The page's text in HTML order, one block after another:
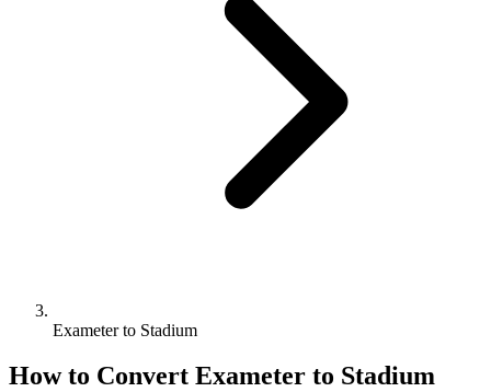
Exameter to Stadium
How to Convert Exameter to Stadium